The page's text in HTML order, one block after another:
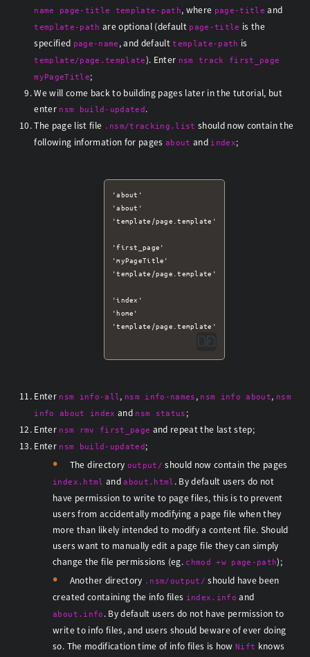
name page-title template-path, where page-title and
template-path are optional (default page-title is the
specified page-name , and defaulttemplate-path is
template/page.template). Enter nsm track first_page
myPageTitle;
We will come back to building pages later in the tutorial, but
enter nsm build-updated.
The page list file .nsm/tracking.list should now contain the
following information for pagesabout and index;
'about'
'about'
'template/page.template'
'first_page'
'myPageTitle'
'template/page.template'
'index'
'home'
Enter nsm info-all, nsm info-names , nsm info about, nsm
info about index and nsm status ;
Enter nsm rmv first_page and repeat the last step;
Enter nsm build-updated ;
The directory output/ should now contain the pages
index.html andabout.html . By default users do not
have permission to write to page files, this is to prevent
users from accidentally modifying a page file when they
more than likely intended to modify a content file. Should
users want to manually edit a page file they can simply
change the file permissions (eg. chmod +w page-path);
Another directory .nsm/output/ should have been
created containing the info files index.info and
about.info . By default users do not have permission to
write to info files, and users should beware of ever doing
so. The modification time of info files is how Nift knows